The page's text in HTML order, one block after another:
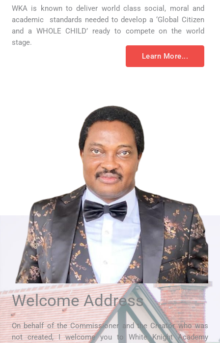
WKA is known to deliver world class social, moral and
academic standards needed to develop a ‘Global Citizen
and a WHOLE CHILD’ ready to compete on the world
stage.
Learn More...
Welcome Address
On behalf of the Commissioner and the Creator who was
not created, I welcome you to White Knight Academy